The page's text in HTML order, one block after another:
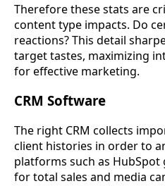
Therefore these stats are
content type impacts. Do
reactions? This detail
target tastes, maximizing
for effective marketing.
CRM Software
The right CRM collects
client histories in order to
platforms such as
for total sales and media